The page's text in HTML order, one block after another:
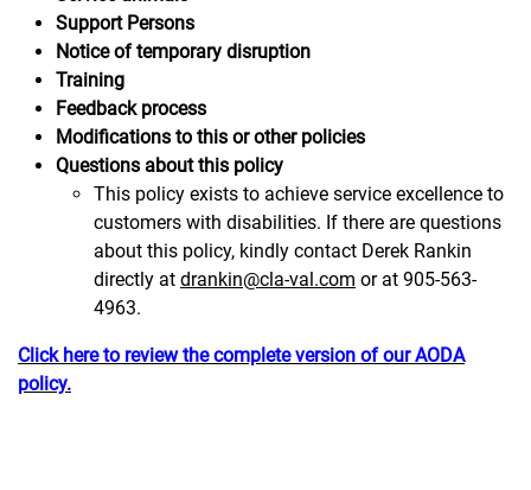
Support Persons
Notice of temporary disruption
Training
Feedback process
Modifications to this or other policies
Questions about this policy
This policy exists to achieve service excellence to
customers with disabilities. If there are questions
about this policy, kindly contact Derek Rankin
directly at drankin@cla-val.com or at 905-563-
4963.
Click here to review the complete version of our AODA
policy.